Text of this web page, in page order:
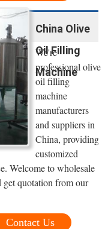
China Olive
Oil Filling
Machine
We're
professional olive
oil filling
machine
manufacturers
and suppliers in
China, providing
customized
Welcome to wholesale
quotation from our
Contact Us